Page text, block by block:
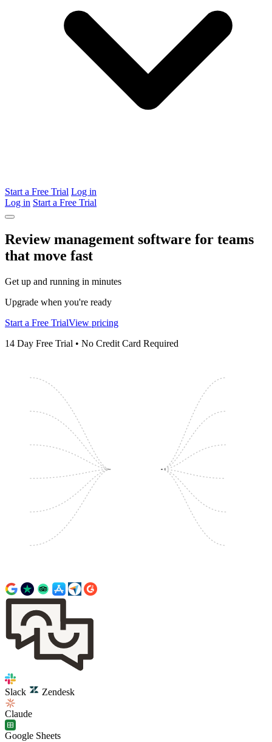
Start a Free Trial Log in
Log in Start a Free Trial
Review management software for teams
that move fast
Get up and running in minutes
Upgrade when you're ready
Start a Free TrialView pricing
14 Day Free Trial • No Credit Card Required
Slack Zendesk
Claude
Google Sheets